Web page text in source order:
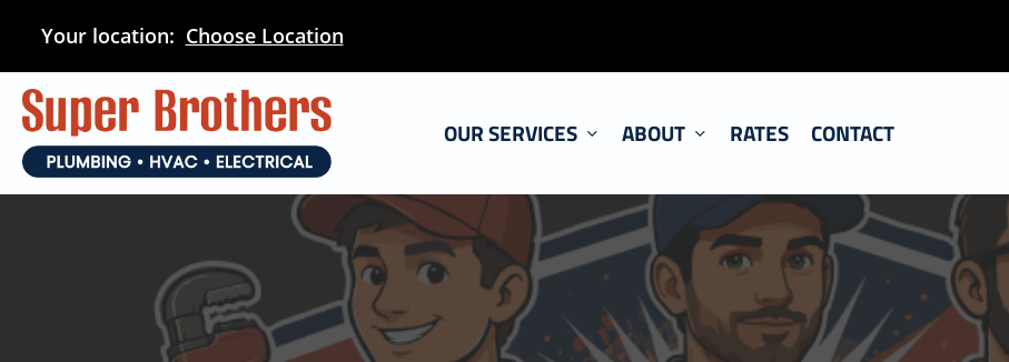
main
content
Your location: Choose Location
OUR SERVICES ABOUT RATES CONTACT